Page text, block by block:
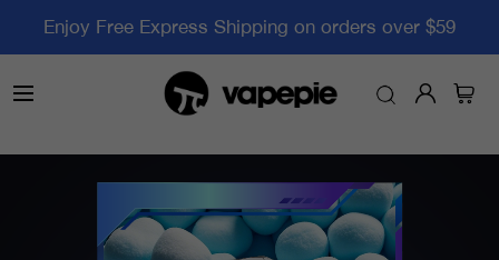
Enjoy Free Express Shipping on orders over $59